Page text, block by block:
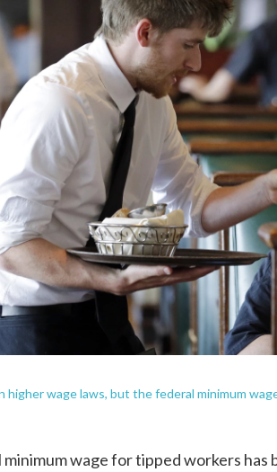
higher wage laws, but the federal minimum
wage for tipped workers has